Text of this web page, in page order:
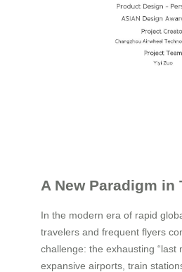
A New Paradigm
In the modern era of rapid
travelers and frequent flyers
challenge: the exhausting “last
expansive airports, train